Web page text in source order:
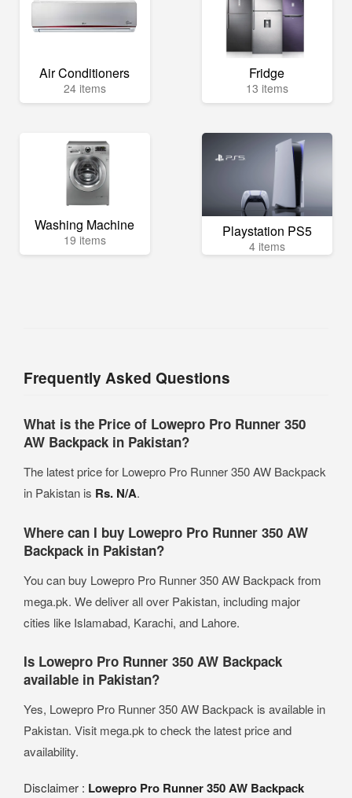
Air Conditioners
24 items
Fridge
13 items
Washing Machine
19 items Playstation PS5
4 items
Frequently Asked Questions
What is the Price of Lowepro Pro Runner 350
AW Backpack in Pakistan?
The latest price for Lowepro Pro Runner 350 AW Backpack
in Pakistan is Rs. N/A.
Where can I buy Lowepro Pro Runner 350 AW
Backpack in Pakistan?
You can buy Lowepro Pro Runner 350 AW Backpack from
mega.pk. We deliver all over Pakistan, including major
cities like Islamabad, Karachi, and Lahore.
Is Lowepro Pro Runner 350 AW Backpack
available in Pakistan?
Yes, Lowepro Pro Runner 350 AW Backpack is available in
Pakistan. Visit mega.pk to check the latest price and
availability.
Disclaimer : Lowepro Pro Runner 350 AW Backpack